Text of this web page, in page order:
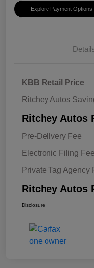
Explore Payment Options
Details
KBB Retail Price
Ritchey Autos
Ritchey Autos
Pre-Delivery Fee
Electronic Filing Fee
Private Tag Agency
Ritchey Autos
Disclosure